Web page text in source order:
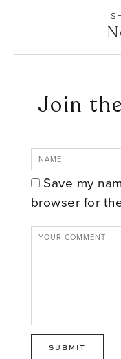
Join
Save my
browser for